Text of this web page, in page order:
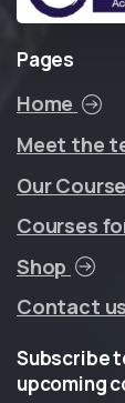
Pages
Home
Meet the
Our
Courses
Shop
Contact us
Subscribe
upcoming